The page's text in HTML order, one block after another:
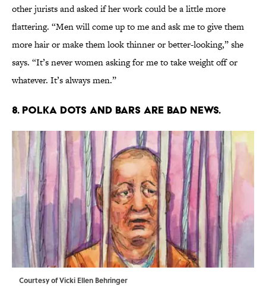
other jurists and asked if her work could be a little more
flattering. “Men will come up to me and ask me to give them
more hair or make them look thinner or better-looking,” she
says. “It’s never women asking for me to take weight off or
whatever. It’s always men.”
8. POLKA DOTS AND BARS ARE BAD NEWS.
Courtesy of Vicki Ellen Behringer